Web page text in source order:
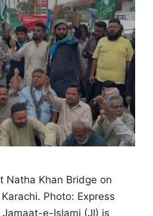
Natha Khan Bridge on
Photo: Express
Jamaat-e-Islami (JI) is